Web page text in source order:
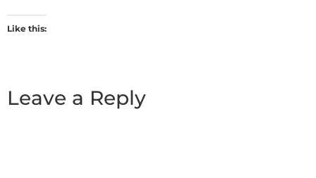
Like this:
Leave a Reply